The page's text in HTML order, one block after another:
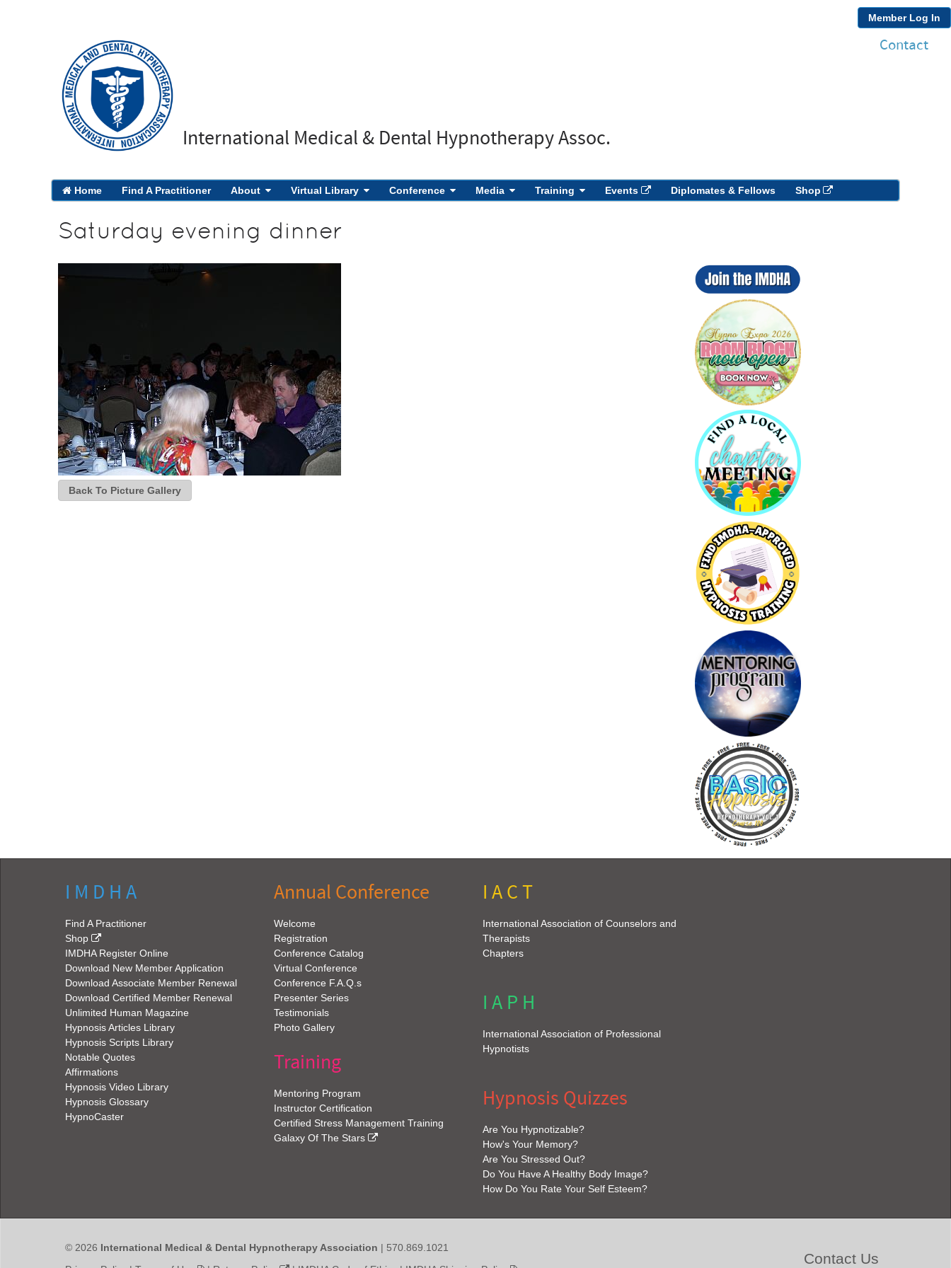
Member Log In
Contact
International Medical & Dental Hypnotherapy Assoc.
Home Find A Practitioner About Virtual Library Conference Media Training Events Diplomates & Fellows Shop
Saturday evening dinner
I M D H A
Find A Practitioner
Shop
IMDHA Register Online
Download New Member Application
Download Associate Member Renewal
Download Certified Member Renewal
Unlimited Human Magazine
Hypnosis Articles Library
Hypnosis Scripts Library
Notable Quotes
Affirmations
Hypnosis Video Library
Hypnosis Glossary
HypnoCaster
Annual Conference
Welcome
Registration
Conference Catalog
Virtual Conference
Conference F.A.Q.s
Presenter Series
Testimonials
Photo Gallery
Training
Mentoring Program
Instructor Certification
Certified Stress Management Training
Galaxy Of The Stars
I A C T
International Association of Counselors and
Therapists
Chapters
I A P H
International Association of Professional
Hypnotists
Hypnosis Quizzes
Are You Hypnotizable?
How's Your Memory?
Are You Stressed Out?
Do You Have A Healthy Body Image?
How Do You Rate Your Self Esteem?
© 2026 International Medical & Dental Hypnotherapy Association | 570.869.1021
Contact Us